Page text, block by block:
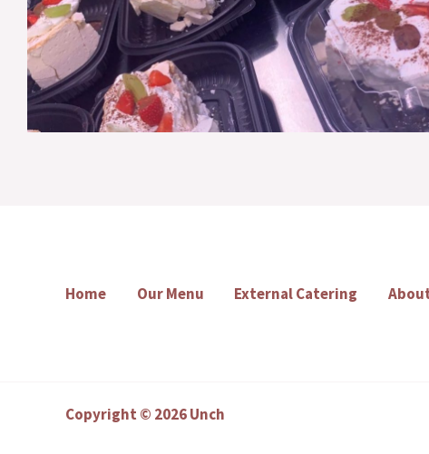
Home Our Menu External Catering
Copyright © 2026 Unch